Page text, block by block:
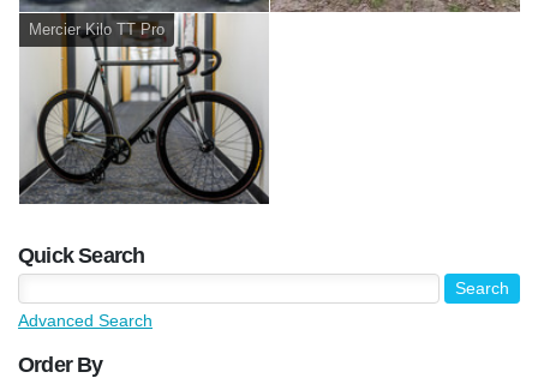
Mercier Kilo TT Pro
Quick Search
Advanced Search
Order By